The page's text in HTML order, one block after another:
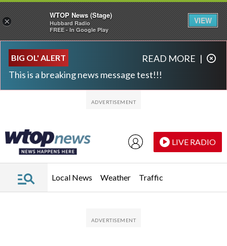
BIG OL' ALERT
This is a breaking news message test!!!
READ MORE |
LIVE RADIO
Local News Weather Traffic
×
WTOP News (Stage)
Hubbard Radio
FREE - In Google Play
VIEW